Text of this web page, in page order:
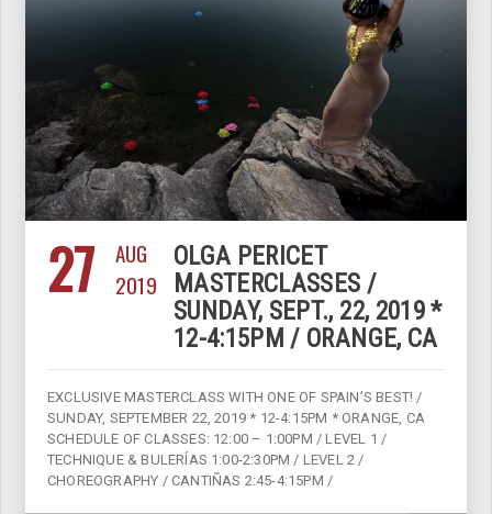
27
AUG
2019
OLGA PERICET
MASTERCLASSES /
SUNDAY, SEPT., 22, 2019 *
12-4:15PM / ORANGE, CA
EXCLUSIVE MASTERCLASS WITH ONE OF SPAIN’S BEST! /
SUNDAY, SEPTEMBER 22, 2019 * 12-4:15PM * ORANGE, CA
SCHEDULE OF CLASSES: 12:00 – 1:00PM / LEVEL 1 /
TECHNIQUE & BULERÍAS 1:00-2:30PM / LEVEL 2 /
CHOREOGRAPHY / CANTIÑAS 2:45-4:15PM /